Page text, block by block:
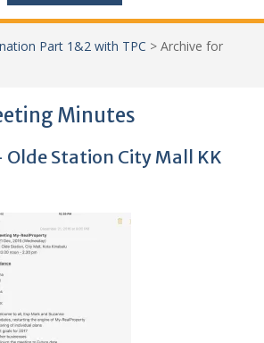
Part 1&2 with TPC > Archive for
Minutes
Station City Mall KK